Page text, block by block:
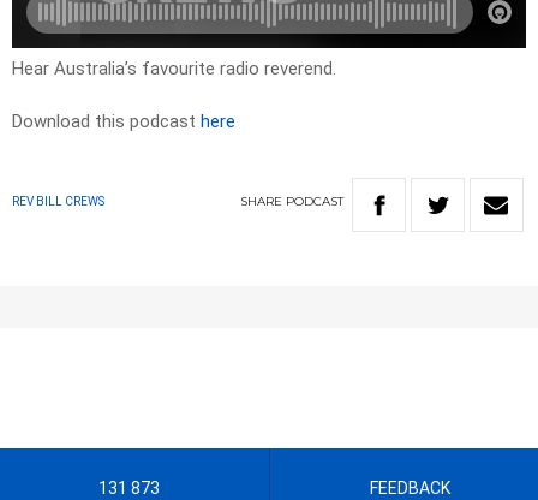
Hear Australia’s favourite radio reverend.
Download this podcast here
REV BILL CREWS SHARE PODCAST
131 873 FEEDBACK